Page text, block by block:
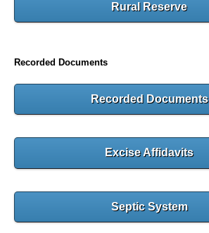
Rural Reserve
Recorded Documents
Recorded Documents
Excise Affidavits
Septic System